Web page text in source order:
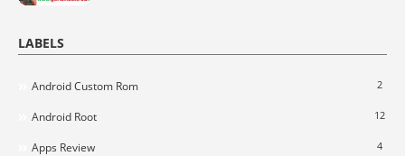
LABELS
Android Custom Rom 2
Android Root 12
Apps Review 4